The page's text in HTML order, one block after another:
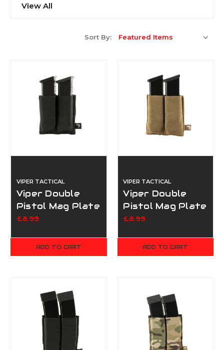
View All
Sort By:
VIPER TACTICAL
Viper Double
Pistol Mag Plate
- Black
£8.99
ADD TO CART
VIPER TACTICAL
Viper Double
Pistol Mag Plate
- Dark Coyote
£8.99
ADD TO CART